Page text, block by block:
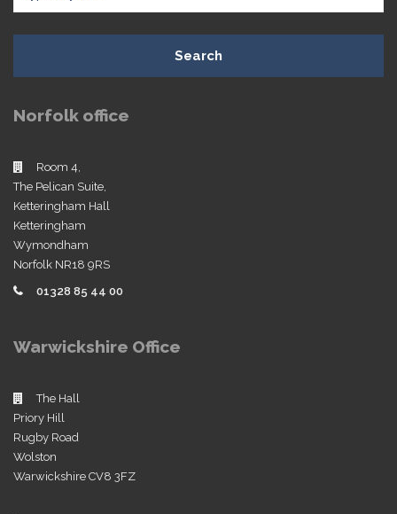
Search
Norfolk office
Room 4,
The Pelican Suite,
Ketteringham Hall
Ketteringham
Wymondham
Norfolk NR18 9RS
01328 85 44 00
Warwickshire Office
The Hall
Priory Hill
Rugby Road
Wolston
Warwickshire CV8 3FZ